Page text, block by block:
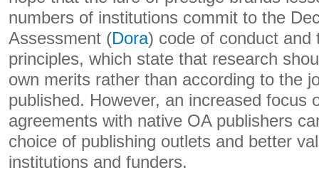
numbers of institutions commit to the
Assessment (Dora) code of conduct
principles, which state that research
own merits rather than according to the
published. However, an increased focus
agreements with native OA publishers
choice of publishing outlets and better
institutions and funders.